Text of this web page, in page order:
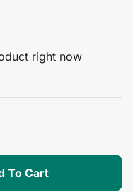
right now
To Cart